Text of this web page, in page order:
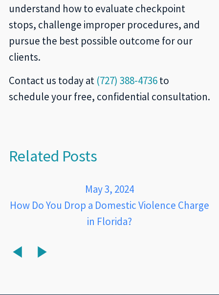
understand how to evaluate checkpoint
stops, challenge improper procedures, and
pursue the best possible outcome for our
clients.
Contact us today at (727) 388-4736to
schedule your free, confidential consultation.
Related Posts
May 3, 2024
How Do You Drop a Domestic Violence Charge
in Florida?